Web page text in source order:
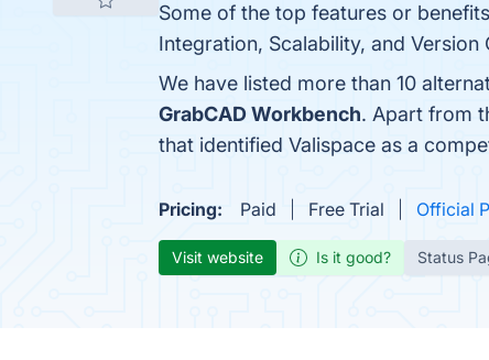
Some of the top features or
Integration, Scalability, and
We have listed more than 10
GrabCAD Workbench. Apart from
that identified Valispace as a
Pricing: Paid Free Trial Official
Visit website Is it good? Status